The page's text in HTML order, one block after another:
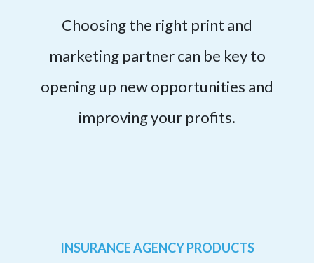
Choosing the right print and
marketing partner can be key to
opening up new opportunities and
improving your profits.
INSURANCE AGENCY PRODUCTS